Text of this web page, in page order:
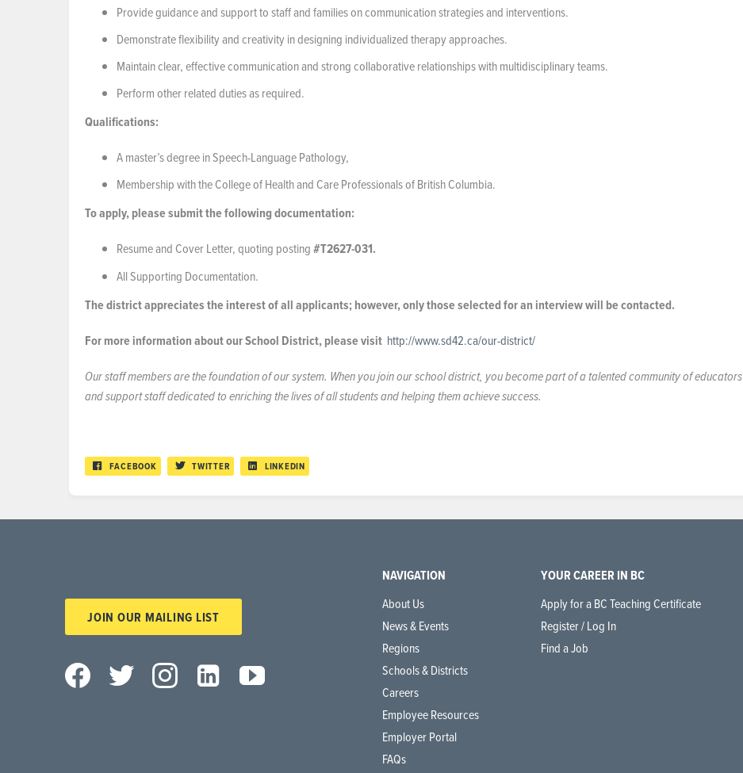
Provide guidance and support to staff and families on communication strategies and interventions.
Demonstrate flexibility and creativity in designing individualized therapy approaches.
Maintain clear, effective communication and strong collaborative relationships with multidisciplinary teams.
Perform other related duties as required.
Qualifications:
A master’s degree in Speech-Language Pathology,
Membership with the College of Health and Care Professionals of British Columbia.
To apply, please submit the following documentation:
Resume and Cover Letter, quoting posting#T2627-031.
All Supporting Documentation.
The district appreciates the interest of all applicants; however, only those selected for an interview will be contacted.
For more information about our School District, please visit http://www.sd42.ca/our-district/
Our staff members are the foundation of our system. When you join our school district, you become part of a talented community of educators
and support staff dedicated to enriching the lives of all students and helping them achieve success.
FACEBOOK TWITTER LINKEDIN
JOIN OUR MAILING LIST
NAVIGATION
About Us
News & Events
Regions
Schools & Districts
Careers
Employee Resources
Employer Portal
FAQs
YOUR CAREER IN BC
Apply for a BC Teaching Certificate
Register / Log In
Find a Job